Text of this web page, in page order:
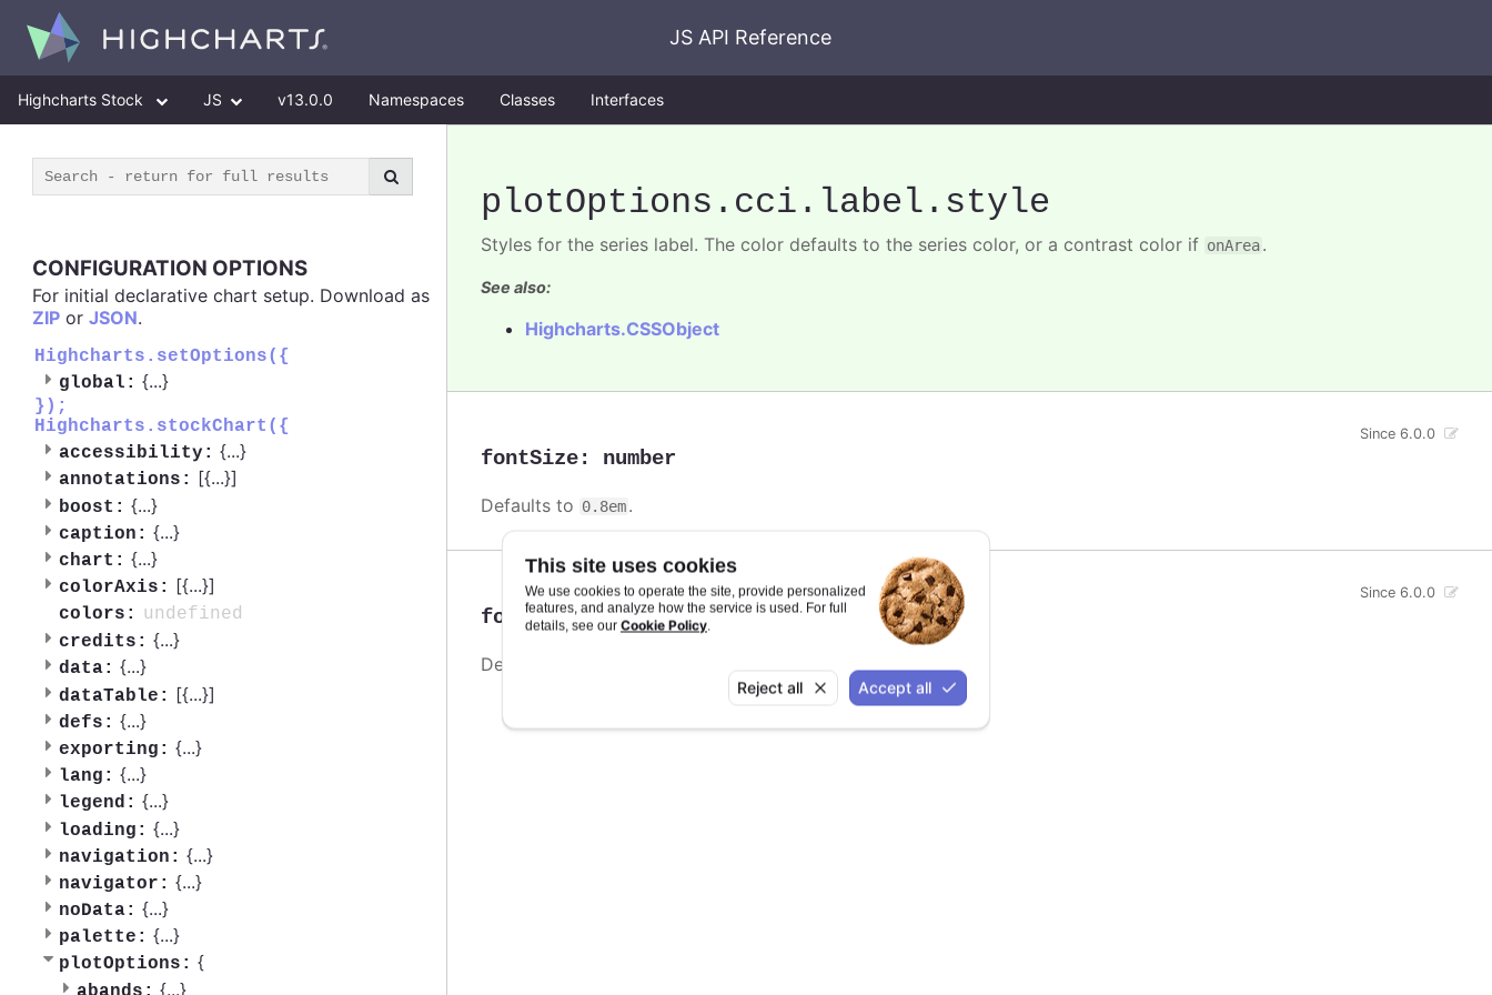
This site uses cookies
We use cookies to operate the site, provide personalized
features, and analyze how the service is used. For full
details, see our Cookie Policy.
Reject all Accept all
JS API Reference
Highcharts Stock JS v13.0.0 Namespaces Classes Interfaces
CONFIGURATION OPTIONS
For initial declarative chart setup. Download as
ZIP or JSON.
Highcharts.setOptions({
global: {...}
});
Highcharts.stockChart({
accessibility: {...}
annotations: [{...}]
boost: {...}
caption: {...}
chart: {...}
colorAxis: [{...}]
colors:
undefined
credits: {...}
data: {...}
dataTable: [{...}]
defs: {...}
exporting: {...}
lang: {...}
legend: {...}
loading: {...}
navigation: {...}
navigator: {...}
noData: {...}
palette: {...}
plotOptions: {
{...}
plotOptions .cci .label .style
Styles for the series label. The color defaults to the series color, or a contrast color if onArea.
See also:
Highcharts.CSSObject
fontSize: number
Since 6.0.0
Defaults to 0.8em.
fontWeight:string
Since 6.0.0
Defaults to